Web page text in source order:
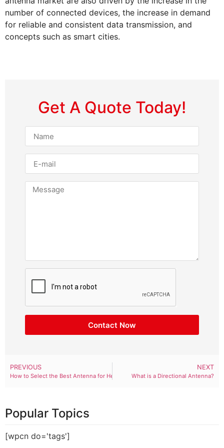
number of connected devices, the increase in demand
for reliable and consistent data transmission, and
concepts such as smart cities.
Get A Quote Today!
Contact Now
NEXT
What is a Directional Antenna?
PREVIOUS
How to Select the Best Antenna for Helium Hotspot?
Popular Topics
[wpcn do='tags']